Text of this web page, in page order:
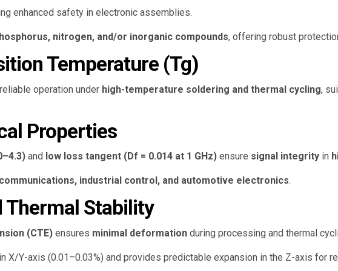
enhanced safety in electronic assemblies.
nitrogen, and/or inorganic compounds, offering robust
Temperature (Tg)
operation under high-temperature soldering and thermal cycling,
Properties
and low loss tangent (Df = 0.014 at 1 GHz) ensure signal integrity in
industrial control, and automotive electronics.
Thermal Stability
(CTE) ensures minimal deformation during processing and thermal
in X/Y-axis (0.01–0.03%) and provides predictable expansion in the Z-axis for